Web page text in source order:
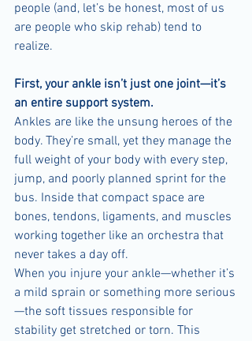
people (and, let’s be honest, most of us
are people who skip rehab) tend to
realize.
First, your ankle isn’t just one joint—it’s
an entire support system.
Ankles are like the unsung heroes of the
body. They’re small, yet they manage the
full weight of your body with every step,
jump, and poorly planned sprint for the
bus. Inside that compact space are
bones, tendons, ligaments, and muscles
working together like an orchestra that
never takes a day off.
When you injure your ankle—whether it’s
a mild sprain or something more serious
—the soft tissues responsible for
stability get stretched or torn. This